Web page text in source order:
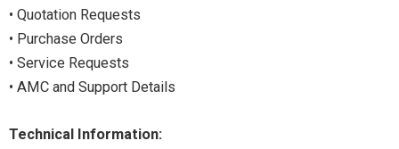
• Quotation Requests
• Purchase Orders
• Service Requests
• AMC and Support Details
Technical Information: